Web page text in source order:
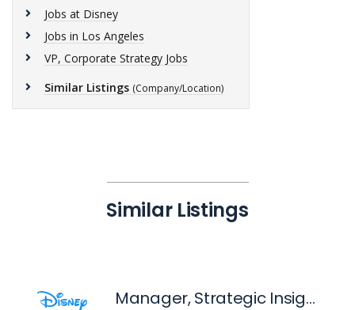
Jobs at Disney
Jobs in Los Angeles
VP, Corporate Strategy Jobs
Similar Listings (Company/Location)
Similar Listings
Manager, Strategic Insights